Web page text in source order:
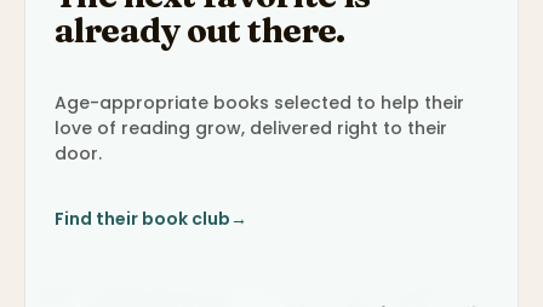
already out there.
Age-appropriate books selected to help their
love of reading grow, delivered right to their
door.
Find their book club→